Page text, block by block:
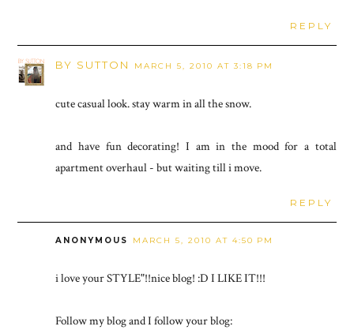
REPLY
BY SUTTON MARCH 5, 2010 AT 3:18 PM
cute casual look. stay warm in all the snow.
and have fun decorating! I am in the mood for a total
apartment overhaul - but waiting till i move.
REPLY
ANONYMOUS MARCH 5, 2010 AT 4:50 PM
i love your STYLE"!!nice blog! :D I LIKE IT!!!
Follow my blog and I follow your blog: